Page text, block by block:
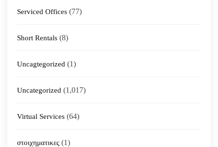
Serviced Offices (77)
Short Rentals (8)
Uncagtegorized (1)
Uncategorized (1,017)
Virtual Services (64)
στοιχηματικες (1)